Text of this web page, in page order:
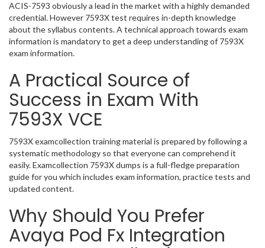
ACIS-7593 obviously a lead in the market with a highly demanded
credential. However 7593X test requires in-depth knowledge
about the syllabus contents. A technical approach towards exam
information is mandatory to get a deep understanding of 7593X
exam information.
A Practical Source of
Success in Exam With
7593X VCE
7593X examcollection training material is prepared by following a
systematic methodology so that everyone can comprehend it
easily. Examcollection 7593X dumps is a full-fledge preparation
guide for you which includes exam information, practice tests and
updated content.
Why Should You Prefer
Avaya Pod Fx Integration